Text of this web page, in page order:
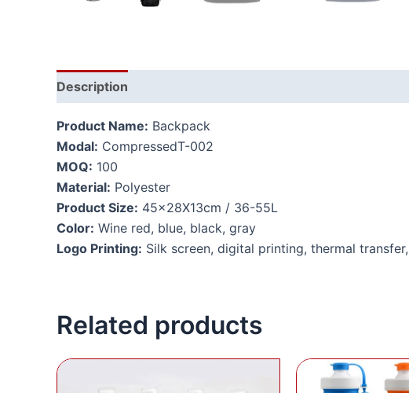
Description
Product Name: Backpack
Modal: CompressedT-002
MOQ: 100
Material: Polyester
Product Size: 45x28X13cm / 36-55L
Color: Wine red, blue, black, gray
Logo Printing: Silk screen, digital printing, thermal
Related products